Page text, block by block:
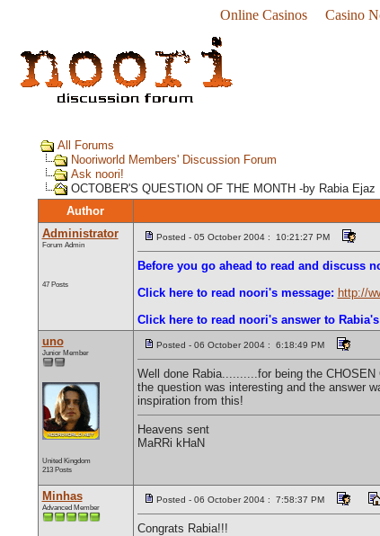
Online Casinos Casino
All Forums
Nooriworld Members' Discussion Forum
Ask noori!
OCTOBER'S QUESTION OF THE MONTH -by Rabia Ejaz
Author
Administrator
Forum Admin
47 Posts
Posted - 05 October 2004 : 10:21:27 PM
Before you go ahead to read and discuss
Click here to read noori's message: http://
Click here to read noori's answer to
uno
Junior Member
United Kingdom
213 Posts
Posted - 06 October 2004 : 6:18:49 PM
Well done Rabia..........for being the CHOSEN
the question was interesting and the answer
inspiration from this!
Heavens sent
MaRRi kHaN
Minhas
Advanced Member
Posted - 06 October 2004 : 7:58:37 PM
Congrats Rabia!!!